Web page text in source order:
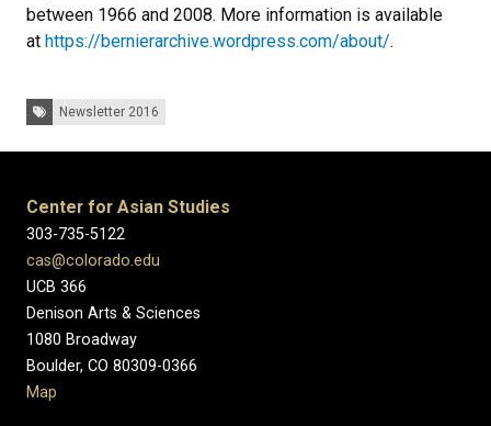
between 1966 and 2008. More information is available
at https://bernierarchive.wordpress.com/about/.
Tags: Newsletter 2016
Center for Asian Studies
303-735-5122
cas@colorado.edu
UCB 366
Denison Arts & Sciences
1080 Broadway
Boulder, CO 80309-0366
Map